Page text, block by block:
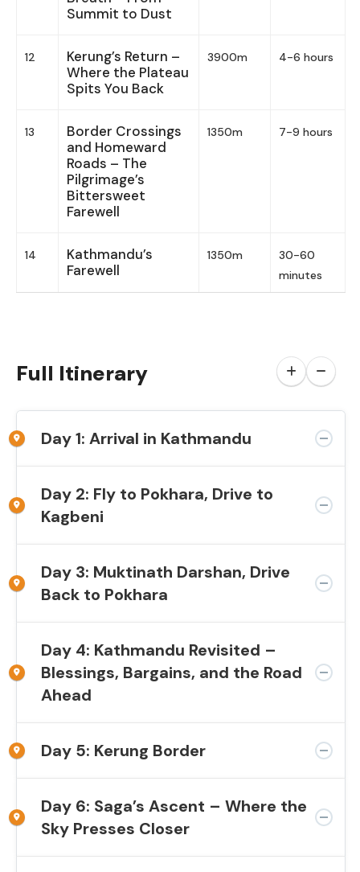
Summit to Dust
12
Kerung’s Return –
Where the Plateau
Spits You Back
3900m 4-6 hours
13
Border Crossings
and Homeward
Roads – The
Pilgrimage’s
Bittersweet
Farewell
1350m 7-9 hours
14
Kathmandu’s
Farewell
1350m
30-60
minutes
Full Itinerary
Day 1: Arrival in Kathmandu
Day 2: Fly to Pokhara, Drive to
Kagbeni
Day 3: Muktinath Darshan, Drive
Back to Pokhara
Day 4: Kathmandu Revisited –
Blessings, Bargains, and the Road
Ahead
Day 5: Kerung Border
Day 6: Saga’s Ascent – Where the
Sky Presses Closer